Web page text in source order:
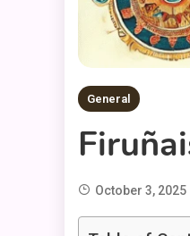
General
October 3, 2025